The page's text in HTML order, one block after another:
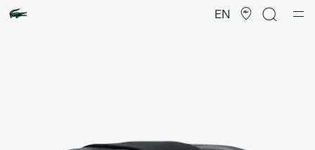
EN
image
gallery